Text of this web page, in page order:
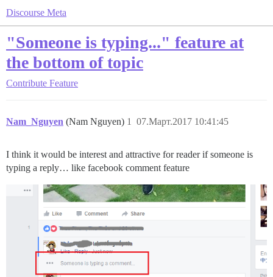
Discourse Meta
"Someone is typing..." feature at
the bottom of topic
Contribute Feature
Nam_Nguyen (Nam Nguyen) 07.Март.2017 10:41:45
1
I think it would be interest and attractive for reader if someone is
typing a reply… like facebook comment feature